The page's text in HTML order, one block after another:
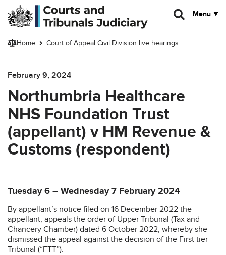
Skip to main content
Menu
Home Court of Appeal Civil Division live hearings
February 9, 2024
Northumbria Healthcare
NHS Foundation Trust
(appellant) v HM Revenue &
Customs (respondent)
Tuesday 6 – Wednesday 7 February 2024
By appellant’s notice filed on 16 December 2022 the
appellant, appeals the order of Upper Tribunal (Tax and
Chancery Chamber) dated 6 October 2022, whereby she
dismissed the appeal against the decision of the First tier
Tribunal (“FTT”).